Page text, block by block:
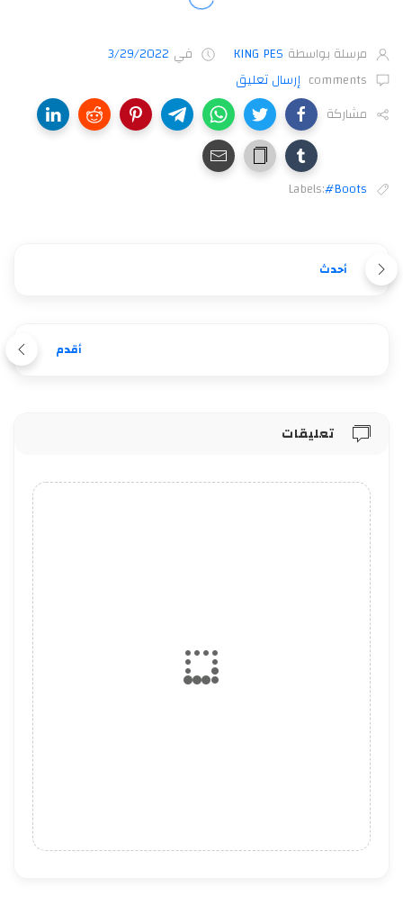
مرسلة بواسطة KING PES في 3/29/2022
comments إرسال تعليق
مشاركة
Labels:#Boots
أحدث
أقدم
تعليقات